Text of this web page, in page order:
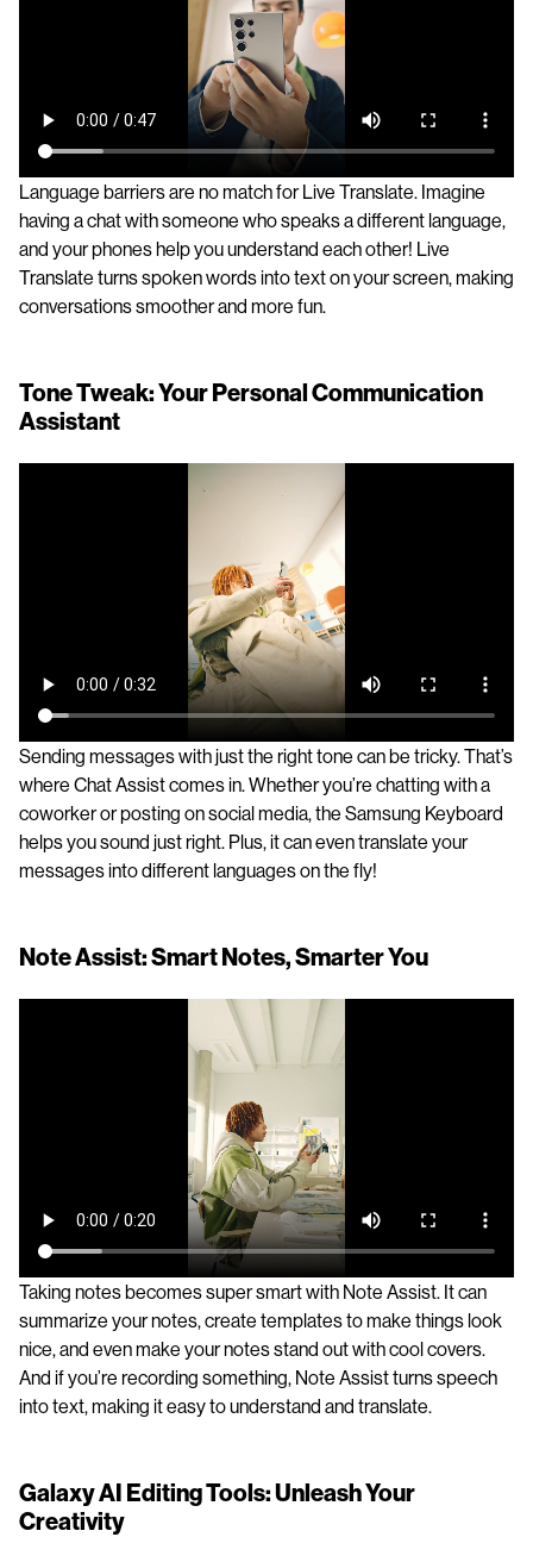
Language barriers are no match for Live Translate. Imagine
having a chat with someone who speaks a different language,
and your phones help you understand each other! Live
Translate turns spoken words into text on your screen, making
conversations smoother and more fun.
Tone Tweak: Your Personal Communication
Assistant
Sending messages with just the right tone can be tricky. That’s
where Chat Assist comes in. Whether you’re chatting with a
coworker or posting on social media, the Samsung Keyboard
helps you sound just right. Plus, it can even translate your
messages into different languages on the fly!
Note Assist: Smart Notes, Smarter You
Taking notes becomes super smart with Note Assist. It can
summarize your notes, create templates to make things look
nice, and even make your notes stand out with cool covers.
And if you’re recording something, Note Assist turns speech
into text, making it easy to understand and translate.
Galaxy AI Editing Tools: Unleash Your
Creativity